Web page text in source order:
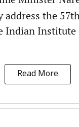
address the
Indian Institute
Read More